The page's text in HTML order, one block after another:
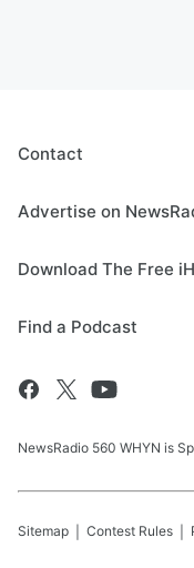
Contact
Advertise on
Download The Free
Find a Podcast
NewsRadio 560 WHYN is
Sitemap Contest Rules